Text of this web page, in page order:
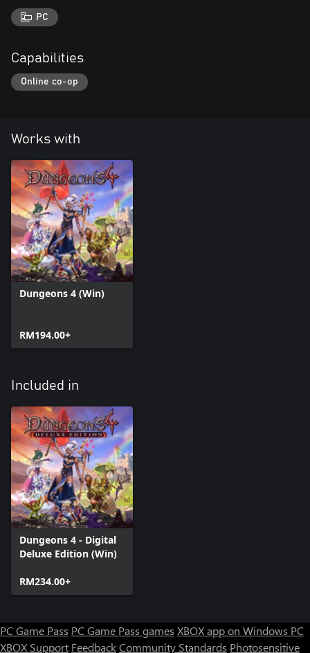
PC
Capabilities
Online co-op
Works with
Dungeons 4 (Win)
RM194.00+
Included in
Dungeons 4 - Digital
Deluxe Edition (Win)
RM234.00+
PC Game Pass PC Game Pass games XBOX app on Windows PC
XBOX Support FeedbackCommunity Standards Photosensitive